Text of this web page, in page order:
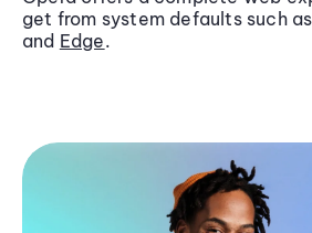
get from system defaults such as
and Edge.